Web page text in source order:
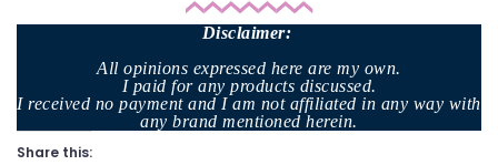
Disclaimer:
All opinions expressed here are my own.
I paid for any products discussed.
I received no payment and I am not affiliated in any way with
any brand mentioned herein.
Share this: